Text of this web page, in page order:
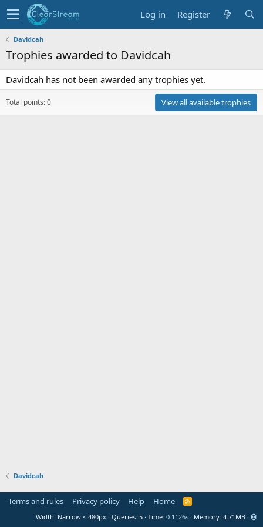
Log in Register
Davidcah
Trophies awarded to Davidcah
Davidcah has not been awarded any trophies yet.
Total points: 0 View all available trophies
Davidcah
Terms and rules Privacy policy Help Home
R
S
Width Queries 5 Time 0.1126s Memory 4.71MB